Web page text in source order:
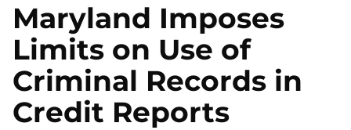
Maryland Imposes
Limits on Use of
Criminal Records in
Credit Reports